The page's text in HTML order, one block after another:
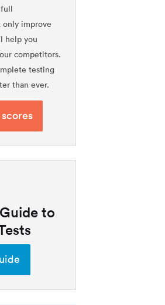
improve
help you
competitors.
testing
than ever.
to